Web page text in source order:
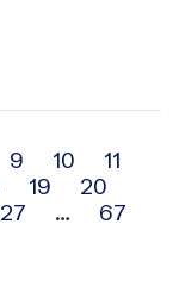
9 10
11
19
20
27 … 67